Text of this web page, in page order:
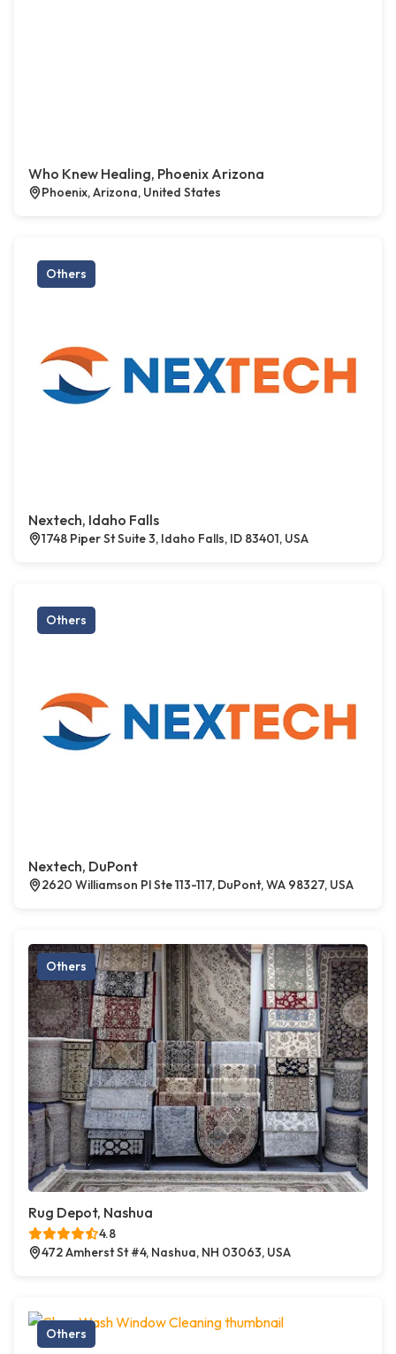
Who Knew Healing, Phoenix Arizona
Phoenix, Arizona, United States
Others
Nextech, Idaho Falls
1748 Piper St Suite 3, Idaho Falls, ID 83401, USA
Others
Nextech, DuPont
2620 Williamson Pl Ste 113-117, DuPont, WA 98327, USA
Others
Rug Depot, Nashua
4.8
472 Amherst St #4, Nashua, NH 03063, USA
Others